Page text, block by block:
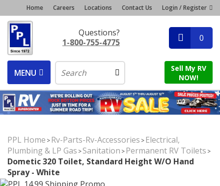
Home Careers Locations Contact Us Login / Register
Questions?
1-800-755-4775
0
MENU
Sell My RV
NOW!
PPL Home >Rv-Parts-Rv-Accessories >Electrical,
Plumbing & LP Gas >Sanitation >Permanent RV Toilets >
Dometic 320 Toilet, Standard Height W/o Hand
Spray - White